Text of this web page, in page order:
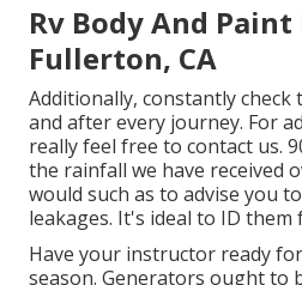
Rv Body And Paint
Fullerton, CA
Additionally, constantly
and after every journey. For
really feel free to contact us.
the rainfall we have received
would such as to advise you
leakages. It's ideal to ID
Have your instructor ready
season. Generators ought to